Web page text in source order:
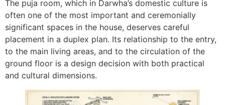
The puja room, which in Darwha’s domestic culture is
often one of the most important and ceremonially
significant spaces in the house, deserves careful
placement in a duplex plan. Its relationship to the entry,
to the main living areas, and to the circulation of the
ground floor is a design decision with both practical
and cultural dimensions.